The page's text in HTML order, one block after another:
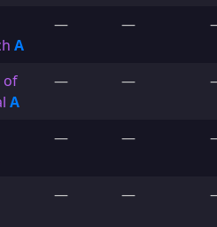
A
— —
of
A
— —
— —
— —